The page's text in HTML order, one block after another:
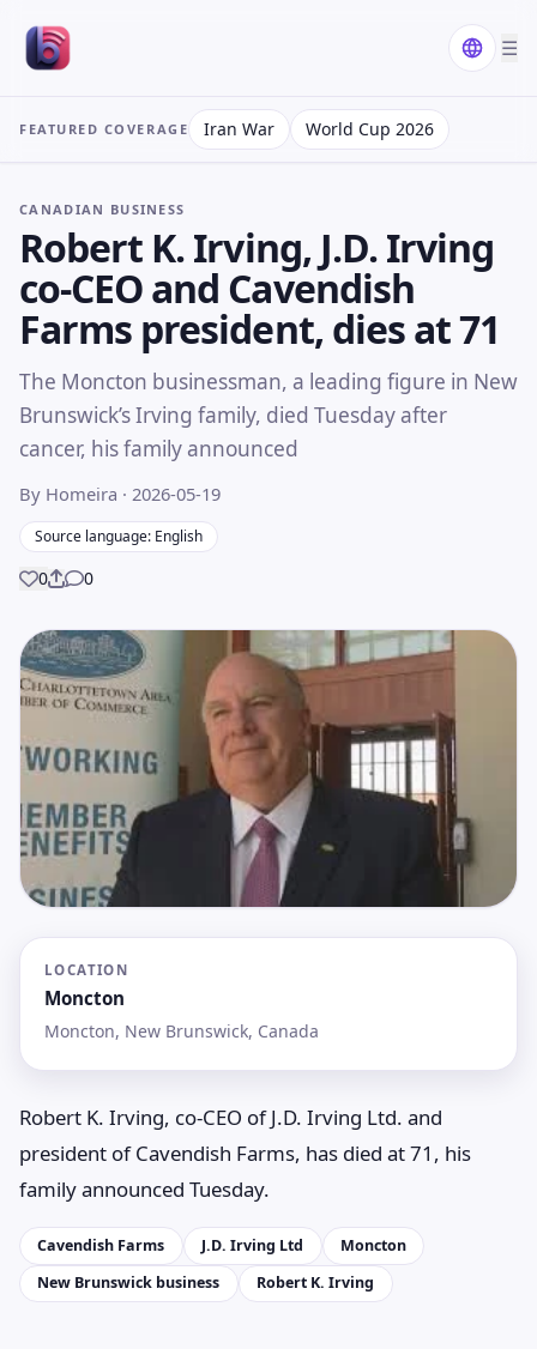
☰
FEATURED COVERAGE Iran War World Cup 2026
CANADIAN BUSINESS
Robert K. Irving, J.D. Irving
co-CEO and Cavendish
Farms president, dies at 71
The Moncton businessman, a leading figure in New
Brunswick’s Irving family, died Tuesday after
cancer, his family announced
By Homeira · 2026-05-19
Source language: English
0Share
0
LOCATION
Moncton
Moncton, New Brunswick, Canada
Robert K. Irving, co-CEO of J.D. Irving Ltd. and
president of Cavendish Farms, has died at 71, his
family announced Tuesday.
Cavendish Farms J.D. Irving Ltd
Moncton
New Brunswick business
Robert K. Irving